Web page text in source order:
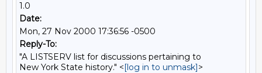
1.0
Date:
Mon, 27 Nov 2000 17:36:56 -0500
Reply-To:
"A LISTSERV list for discussions pertaining to
New York State history." <[log in to unmask]>